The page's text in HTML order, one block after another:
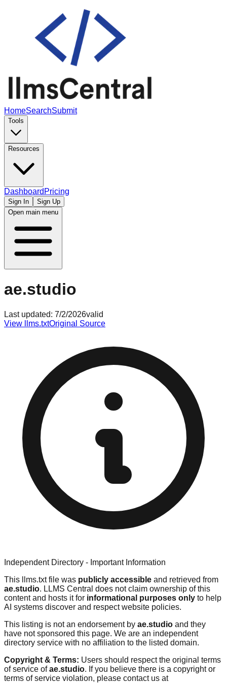
HomeSearchSubmit
Tools
Resources
Dashboard Pricing
Sign In
Sign Up
Open main menu
ae.studio
Last updated: 7/2/2026valid
View llms.txtOriginal Source
Independent Directory - Important Information
This llms.txt file was publicly accessible and retrieved from
ae.studio. LLMS Central does not claim ownership of this
content and hosts it for informational purposes only to help
AI systems discover and respect website policies.
This listing is not an endorsement by ae.studio and they
have not sponsored this page. We are an independent
directory service with no affiliation to the listed domain.
Copyright & Terms: Users should respect the original terms
of service ofae.studio. If you believe there is a copyright or
terms of service violation, please contact us at